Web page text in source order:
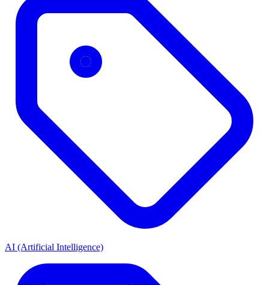
AI (Artificial Intelligence)